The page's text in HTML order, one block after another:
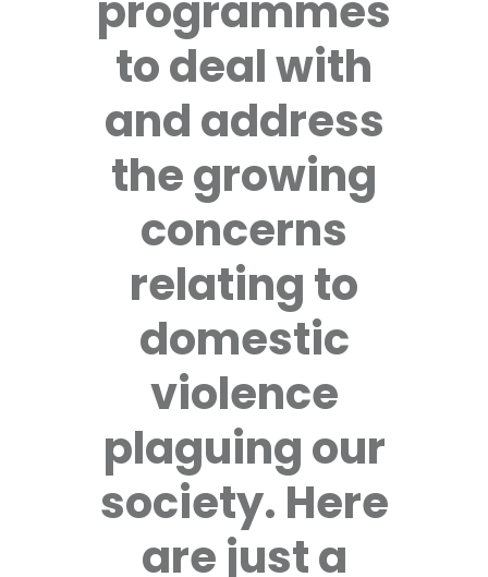
programmes
to deal with
and address
the growing
concerns
relating to
domestic
violence
plaguing our
society. Here
are just a